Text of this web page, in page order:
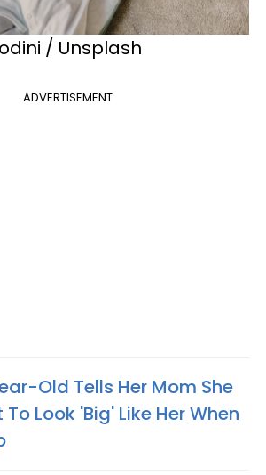
/ Unsplash
ADVERTISEMENT
Old Tells Her Mom She
Look 'Big' Like Her When